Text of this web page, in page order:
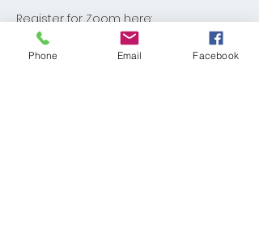
Register for Zoom here:
https://us02web.zoom.us/meeting/regi
ster/w-Kyeo6VTa28arT8dx9MiQ
Phone Email Facebook